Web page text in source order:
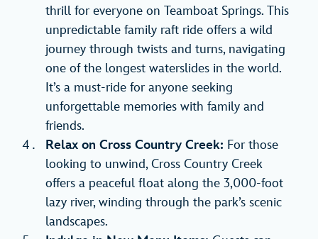
thrill for everyone on Teamboat Springs. This
unpredictable family raft ride offers a wild
journey through twists and turns, navigating
one of the longest waterslides in the world.
It’s a must-ride for anyone seeking
unforgettable memories with family and
friends.
Relax on Cross Country Creek: For those
looking to unwind, Cross Country Creek
offers a peaceful float along the 3,000-foot
lazy river, winding through the park’s scenic
landscapes.